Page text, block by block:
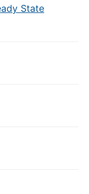
State